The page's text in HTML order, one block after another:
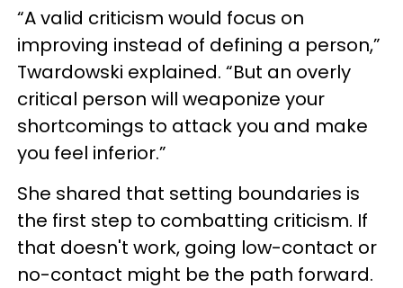
“A valid criticism would focus on
improving instead of defining a person,”
Twardowski explained. “But an overly
critical person will weaponize your
shortcomings to attack you and make
you feel inferior.”
She shared that setting boundaries is
the first step to combatting criticism. If
that doesn't work, going low-contact or
no-contact might be the path forward.